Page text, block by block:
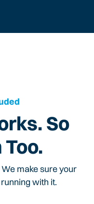
So
Too.
make sure your
with it.